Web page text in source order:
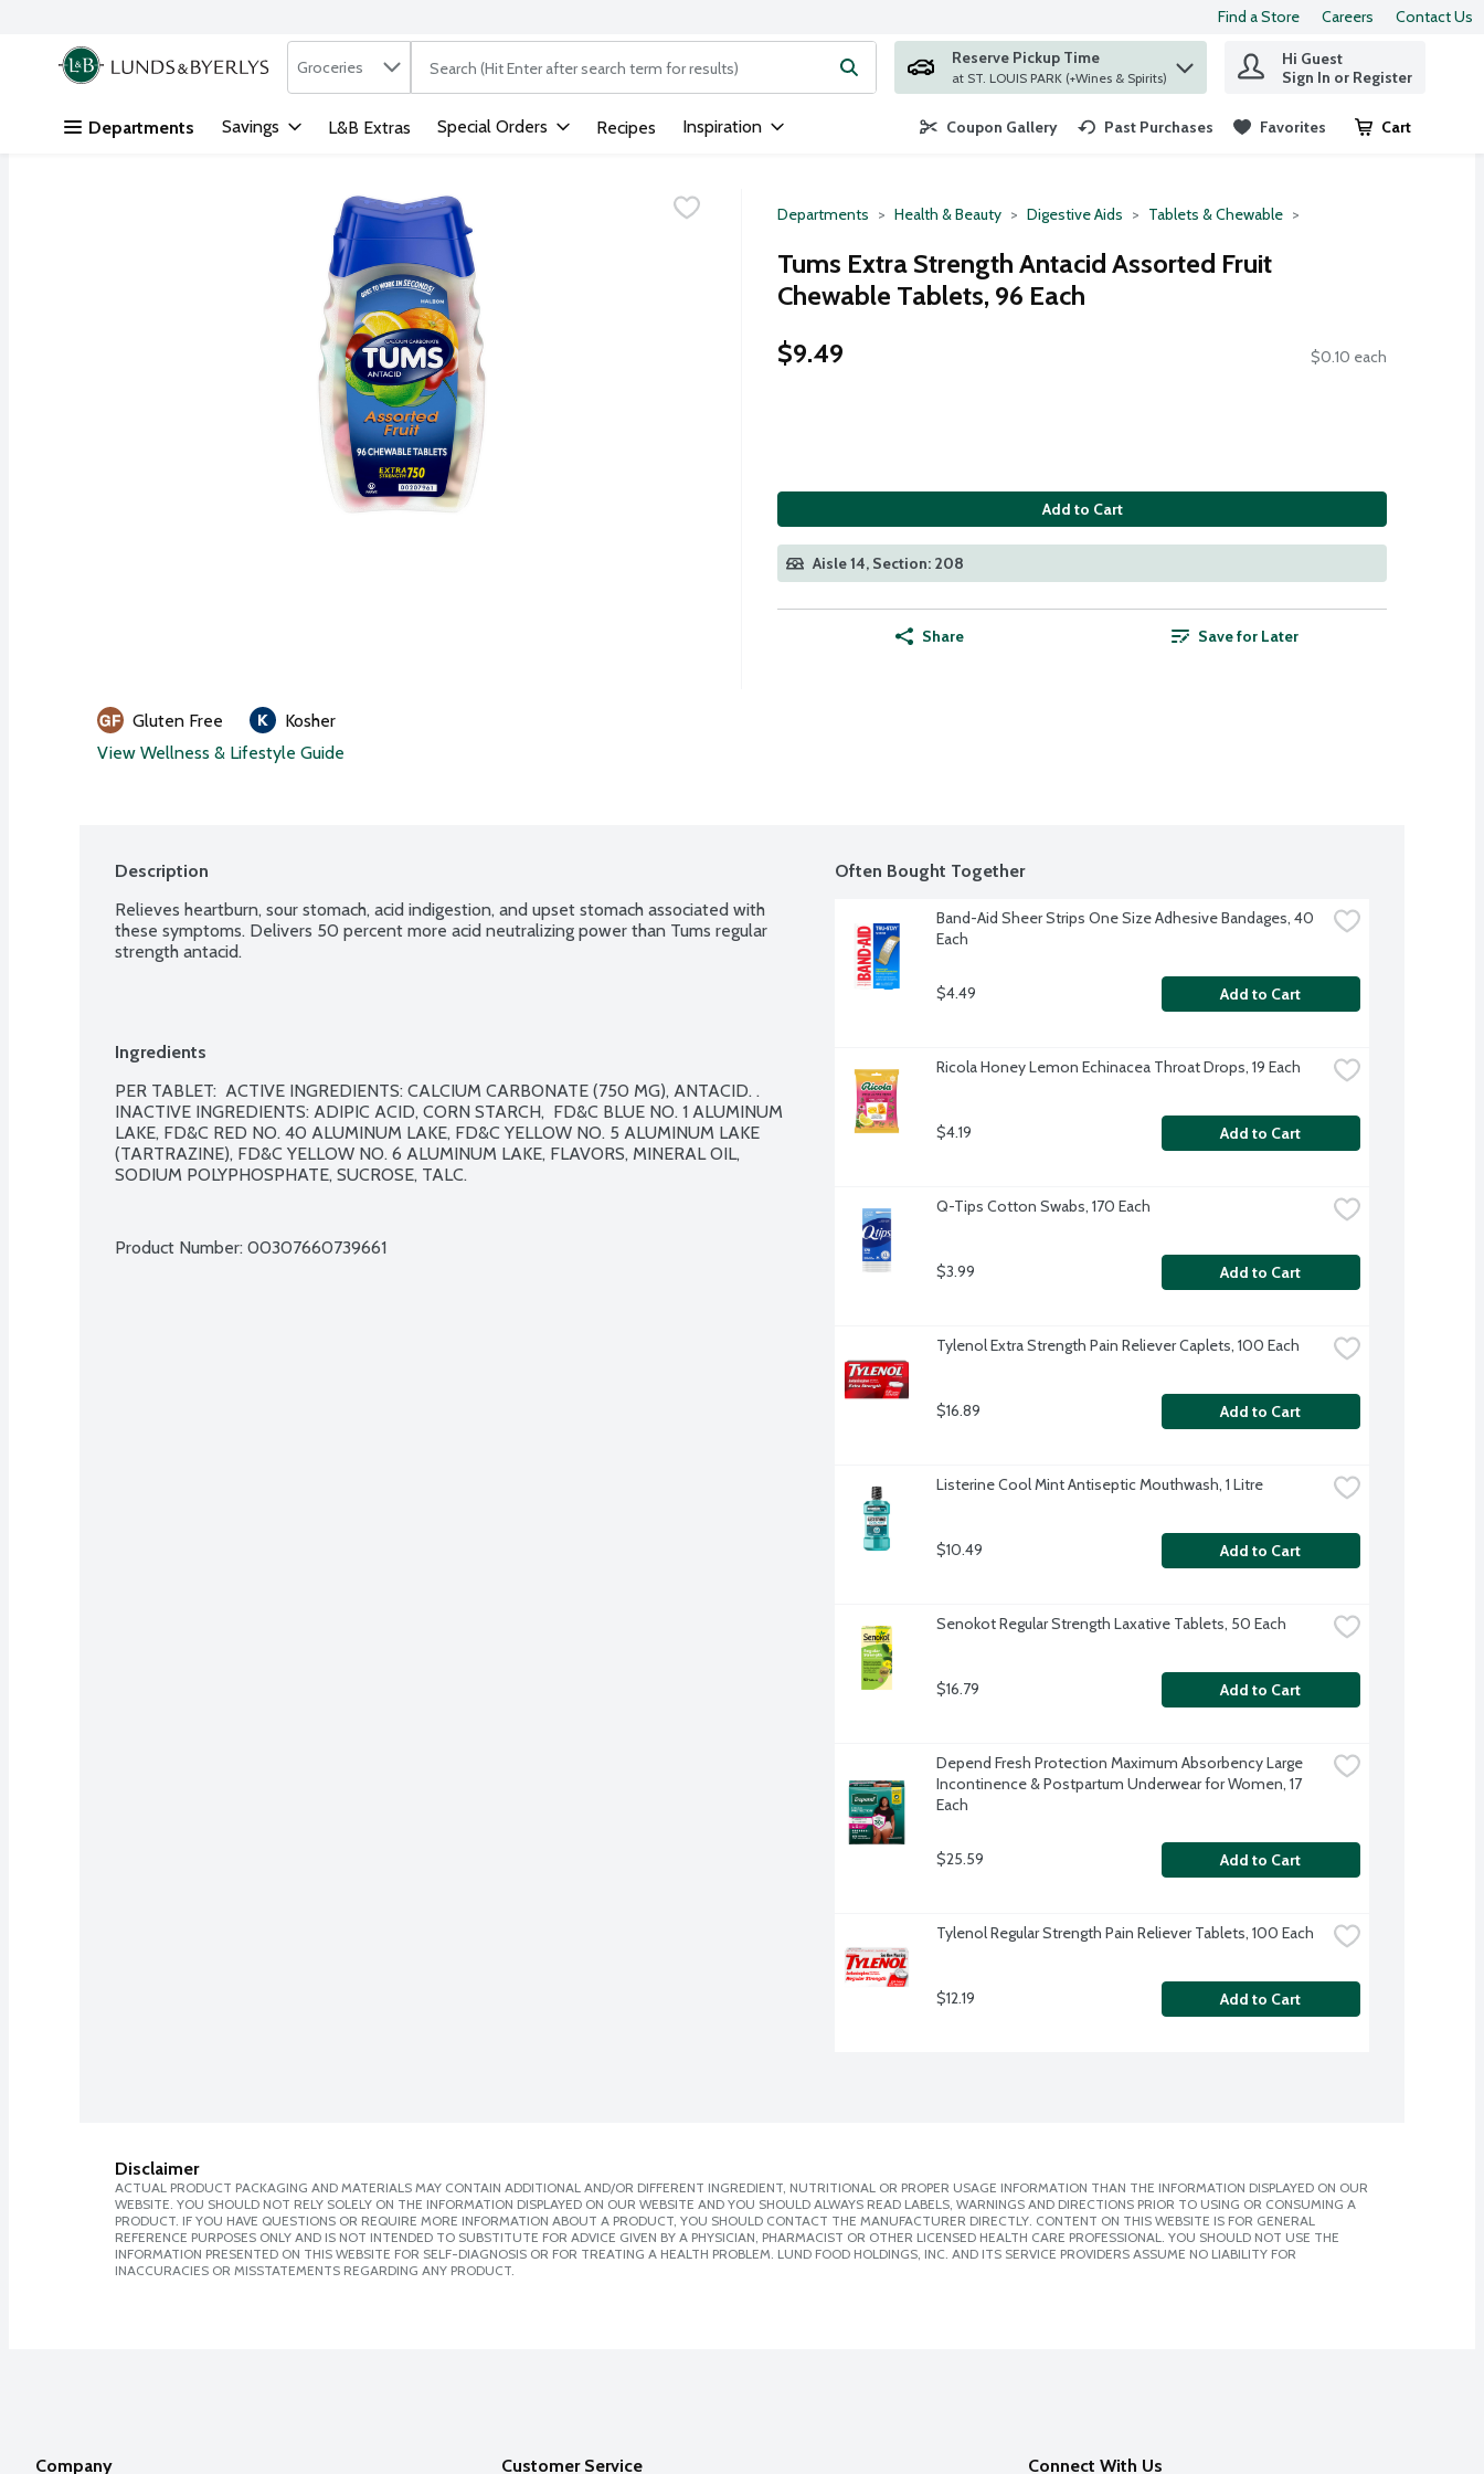
Skip header to page content
Find a Store Careers Contact Us
.
Search in
Groceries The following text field is used to search for items. Type your search term to find items.
Reserve Pickup Time
at ST. LOUIS PARK (+Wines & Spirits)
Hi Guest
Sign In or Register
Departments Savings L&B Extras Special Orders Recipes Inspiration Coupon Gallery Past Purchases Favorites Cart
.
Departments Health & Beauty Digestive Aids Tablets & Chewable
Tums Extra Strength Antacid Assorted Fruit
Chewable Tablets, 96 Each
$9.49
$0.10 each
Add to Cart
Aisle 14, Section: 208
Share Save for Later
Gluten Free
Kosher
View Wellness & Lifestyle Guide
Description
Relieves heartburn, sour stomach, acid indigestion, and upset stomach associated with
these symptoms. Delivers 50 percent more acid neutralizing power than Tums regular
strength antacid.
Ingredients
PER TABLET:  ACTIVE INGREDIENTS: CALCIUM CARBONATE (750 MG), ANTACID. .
INACTIVE INGREDIENTS: ADIPIC ACID, CORN STARCH,  FD&C BLUE NO. 1 ALUMINUM
LAKE, FD&C RED NO. 40 ALUMINUM LAKE, FD&C YELLOW NO. 5 ALUMINUM LAKE
(TARTRAZINE), FD&C YELLOW NO. 6 ALUMINUM LAKE, FLAVORS, MINERAL OIL,
SODIUM POLYPHOSPHATE, SUCROSE, TALC.
Product Number: 00307660739661
Often Bought Together
Band-Aid Sheer Strips One Size Adhesive Bandages, 40
Each
$4.49 Add to Cart
Ricola Honey Lemon Echinacea Throat Drops, 19 Each
$4.19 Add to Cart
Q-Tips Cotton Swabs, 170 Each
$3.99 Add to Cart
Tylenol Extra Strength Pain Reliever Caplets, 100 Each
$16.89 Add to Cart
Listerine Cool Mint Antiseptic Mouthwash, 1 Litre
$10.49 Add to Cart
Senokot Regular Strength Laxative Tablets, 50 Each
$16.79 Add to Cart
Depend Fresh Protection Maximum Absorbency Large
Incontinence & Postpartum Underwear for Women, 17
Each
$25.59 Add to Cart
Tylenol Regular Strength Pain Reliever Tablets, 100 Each
$12.19 Add to Cart
Disclaimer
ACTUAL PRODUCT PACKAGING AND MATERIALS MAY CONTAIN ADDITIONAL AND/OR DIFFERENT INGREDIENT, NUTRITIONAL OR PROPER USAGE INFORMATION THAN THE INFORMATION DISPLAYED ON OUR
WEBSITE. YOU SHOULD NOT RELY SOLELY ON THE INFORMATION DISPLAYED ON OUR WEBSITE AND YOU SHOULD ALWAYS READ LABELS, WARNINGS AND DIRECTIONS PRIOR TO USING OR CONSUMING A
PRODUCT. IF YOU HAVE QUESTIONS OR REQUIRE MORE INFORMATION ABOUT A PRODUCT, YOU SHOULD CONTACT THE MANUFACTURER DIRECTLY. CONTENT ON THIS WEBSITE IS FOR GENERAL
REFERENCE PURPOSES ONLY AND IS NOT INTENDED TO SUBSTITUTE FOR ADVICE GIVEN BY A PHYSICIAN, PHARMACIST OR OTHER LICENSED HEALTH CARE PROFESSIONAL. YOU SHOULD NOT USE THE
INFORMATION PRESENTED ON THIS WEBSITE FOR SELF-DIAGNOSIS OR FOR TREATING A HEALTH PROBLEM. LUND FOOD HOLDINGS, INC. AND ITS SERVICE PROVIDERS ASSUME NO LIABILITY FOR
INACCURACIES OR MISSTATEMENTS REGARDING ANY PRODUCT.
Company Customer Service Connect With Us